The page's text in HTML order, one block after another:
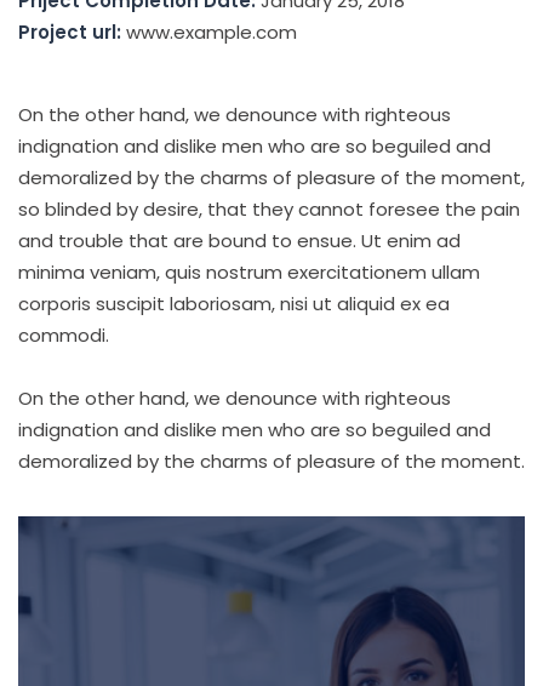
Project url: www.example.com
On the other hand, we denounce with righteous
indignation and dislike men who are so beguiled and
demoralized by the charms of pleasure of the moment,
so blinded by desire, that they cannot foresee the pain
and trouble that are bound to ensue. Ut enim ad
minima veniam, quis nostrum exercitationem ullam
corporis suscipit laboriosam, nisi ut aliquid ex ea
commodi.
On the other hand, we denounce with righteous
indignation and dislike men who are so beguiled and
demoralized by the charms of pleasure of the moment.